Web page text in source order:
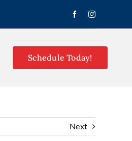
Schedule Today!
Next